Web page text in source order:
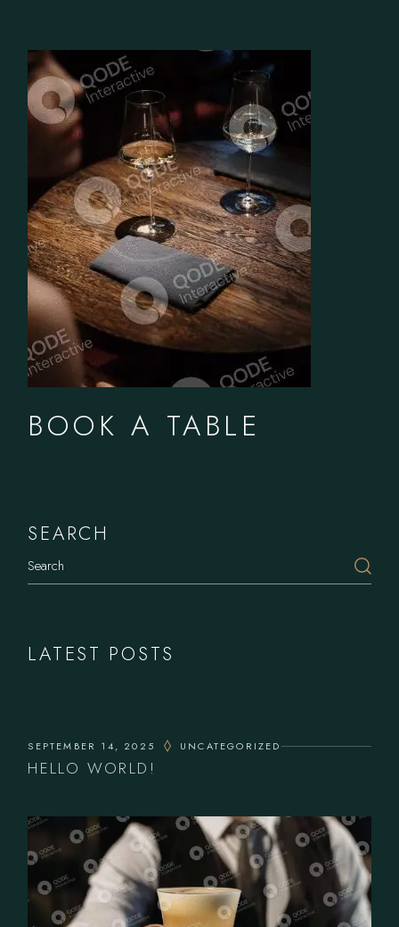
BOOK A TABLE
SEARCH
LATEST POSTS
SEPTEMBER 14, 2025 UNCATEGORIZED
HELLO WORLD!